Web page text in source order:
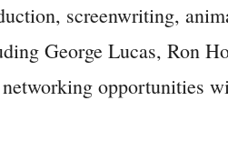
screenwriting,
George Lucas, Ron
opportunities